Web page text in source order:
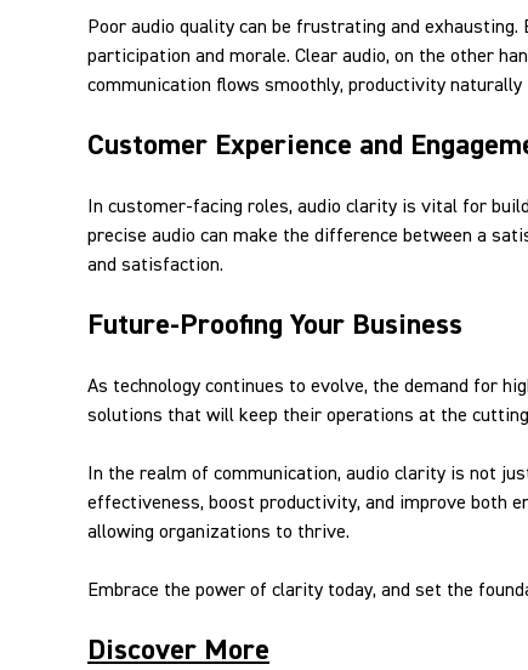
Poor audio quality can be frustrating and
participation and morale. Clear audio, on the other
communication flows smoothly, productivity
Customer Experience and
In customer-facing roles, audio clarity is vital for
precise audio can make the difference between a
and satisfaction.
Future-Proofing Your Business
As technology continues to evolve, the demand for
solutions that will keep their operations at the
In the realm of communication, audio clarity is not
effectiveness, boost productivity, and improve both
allowing organizations to thrive.
Embrace the power of clarity today, and set the
Discover More